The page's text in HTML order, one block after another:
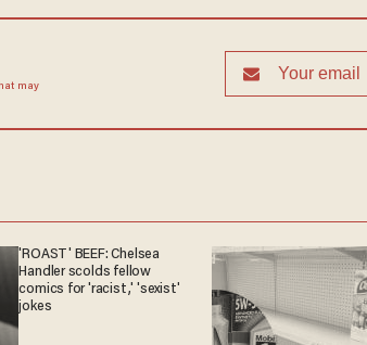
may
'ROAST' BEEF: Chelsea
Handler scolds fellow
comics for 'racist,' 'sexist'
jokes